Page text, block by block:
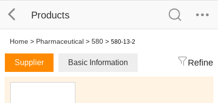
Products
Home > Pharmaceutical > 580 > 580-13-2
Supplier Basic Information Refine